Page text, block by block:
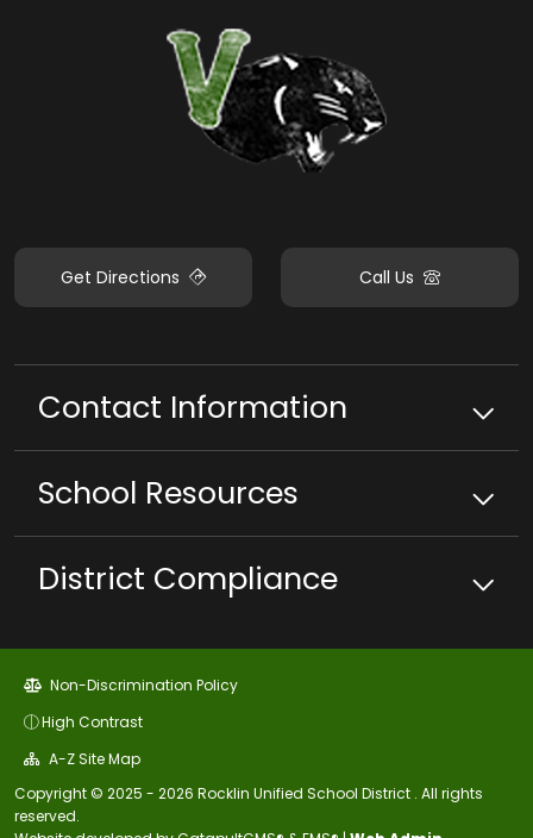
Get Directions Call Us
Contact Information
School Resources
District Compliance
Non-Discrimination Policy
High Contrast
A-Z Site Map
Copyright © 2025 - 2026 Rocklin Unified School District . All rights
reserved.